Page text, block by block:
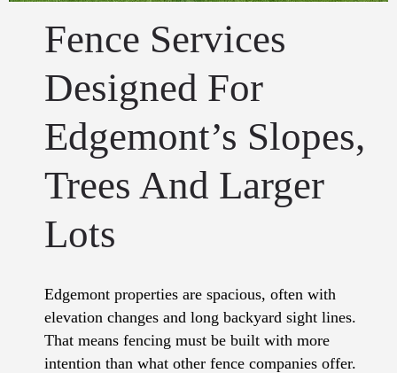
Fence Services
Designed For
Edgemont’s Slopes,
Trees And Larger
Lots
Edgemont properties are spacious, often with
elevation changes and long backyard sight lines.
That means fencing must be built with more
intention than what other fence companies offer.